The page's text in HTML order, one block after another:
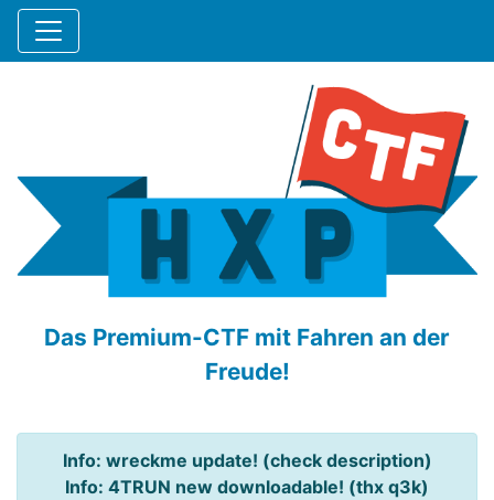
Das Premium-CTF mit Fahren an der
Freude!
Info: wreckme update! (check description)
Info: 4TRUN new downloadable! (thx q3k)